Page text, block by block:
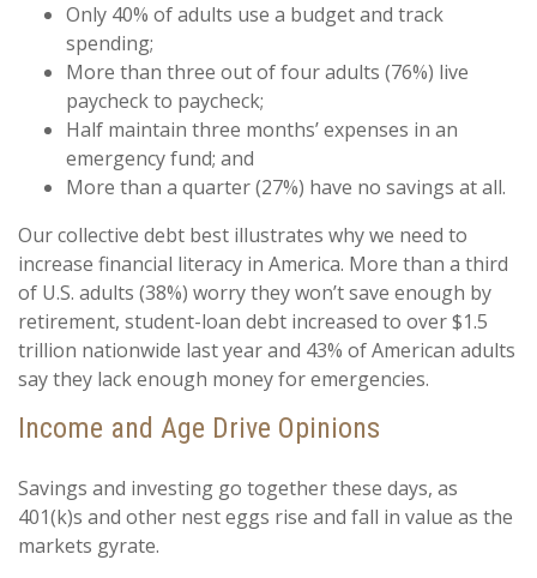
Only 40% of adults use a budget and track
spending;
More than three out of four adults (76%) live
paycheck to paycheck;
Half maintain three months’ expenses in an
emergency fund; and
More than a quarter (27%) have no savings at all.
Our collective debt best illustrates why we need to
increase financial literacy in America. More than a third
of U.S. adults (38%) worry they won’t save enough by
retirement, student-loan debt increased to over $1.5
trillion nationwide last year and 43% of American adults
say they lack enough money for emergencies.
Income and Age Drive Opinions
Savings and investing go together these days, as
401(k)s and other nest eggs rise and fall in value as the
markets gyrate.